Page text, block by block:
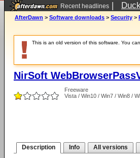
Recent headlines |
AfterDawn > Software downloads > Security >
This is an old version of this software. You
NirSoft
Freeware
Vista / Win10 / Win7 / Win8 /
Description Info All versions